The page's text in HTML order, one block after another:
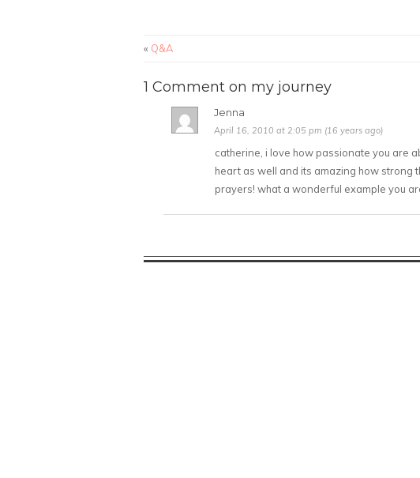
« Q&A
1 Comment on my journey
Jenna
April 16, 2010 at 2:05 pm (16 years ago)
catherine, i love how passionate you are
heart as well and its amazing how strong
prayers! what a wonderful example you